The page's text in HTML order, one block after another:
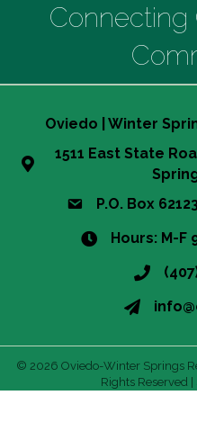
Connecting
Oviedo | Winter
1511 East State
P.O. Box
Hours: M-F
© 2026 Oviedo-Winter Springs
Rights Reserved |